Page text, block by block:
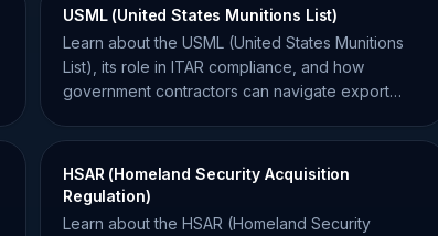
USML (United States Munitions List)
Learn about the USML (United States Munitions
List), its role in ITAR compliance, and how
government contractors can navigate export
HSAR (Homeland Security Acquisition
Regulation)
Learn about the HSAR (Homeland Security